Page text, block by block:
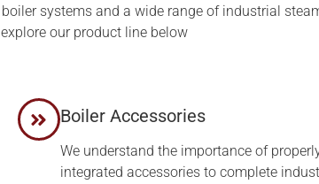
systems and a wide range of industrial
our product line below
Boiler Accessories
We understand the importance of
integrated accessories to complete